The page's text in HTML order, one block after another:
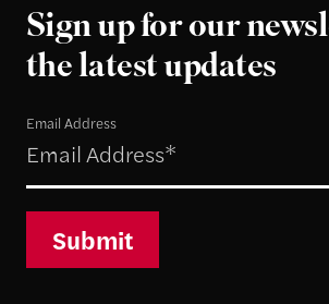
Sign up for our
the latest updates
Email Address
Submit